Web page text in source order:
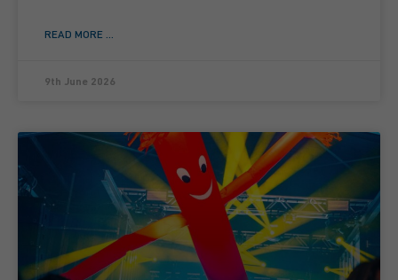
READ MORE ...
9th June 2026